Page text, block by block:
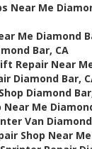
Near Me
Me Diamond
Bar, CA
Repair Near
Diamond Bar,
Diamond
Near Me
Van
Shop Near